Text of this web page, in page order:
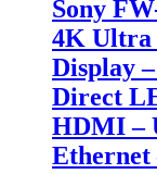
Sony
4K Ultra
Display
Direct
HDMI –
Ethernet